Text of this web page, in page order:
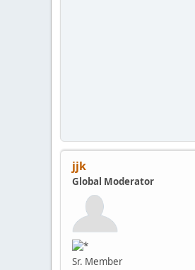
jjk
Global Moderator
Sr. Member